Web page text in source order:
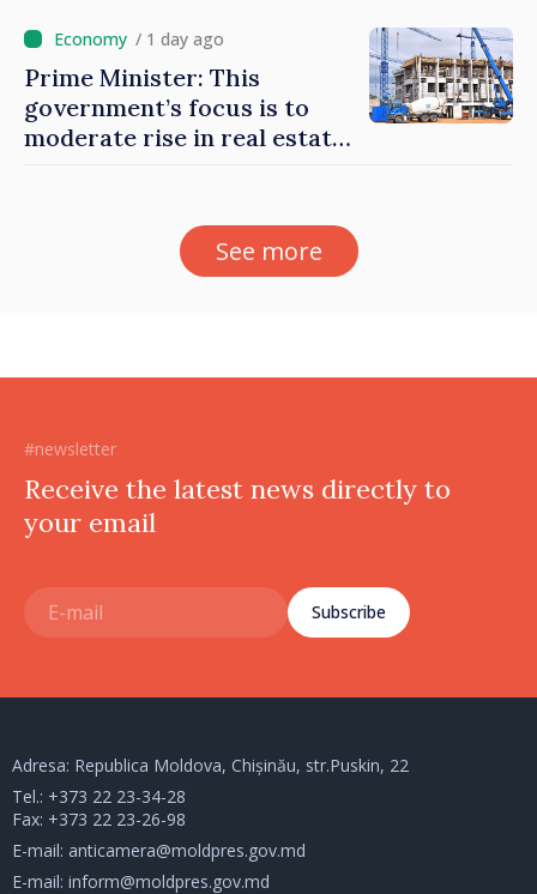
/ 1 day ago
Prime Minister: This
government’s focus is to
moderate rise in real estate
See more
#newsletter
Receive the latest news directly to
your email
Subscribe
Adresa: Republica Moldova, Chișinău, str.Puskin, 22
Tel.: +373 22 23-34-28
Fax: +373 22 23-26-98
E-mail: anticamera@moldpres.gov.md
E-mail: inform@moldpres.gov.md